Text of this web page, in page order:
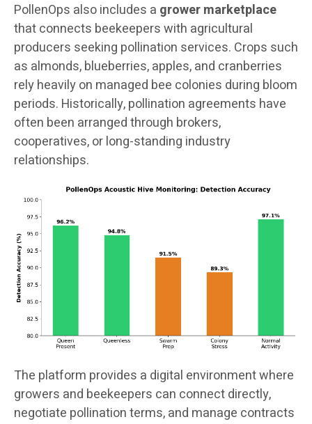
PollenOps also includes a grower marketplace
that connects beekeepers with agricultural
producers seeking pollination services. Crops such
as almonds, blueberries, apples, and cranberries
rely heavily on managed bee colonies during bloom
periods. Historically, pollination agreements have
often been arranged through brokers,
cooperatives, or long-standing industry
relationships.
The platform provides a digital environment where
growers and beekeepers can connect directly,
negotiate pollination terms, and manage contracts